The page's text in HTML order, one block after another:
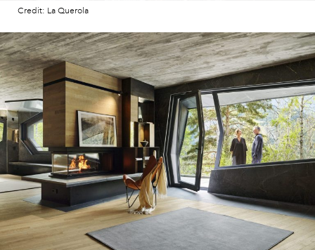
Credit: La Querola